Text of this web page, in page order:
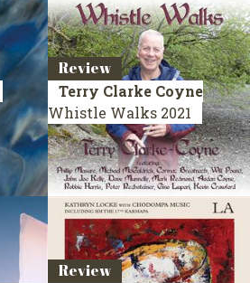
Review
Terry Clarke Coyne
Whistle Walks 2021
Review